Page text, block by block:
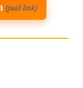
(paid link)